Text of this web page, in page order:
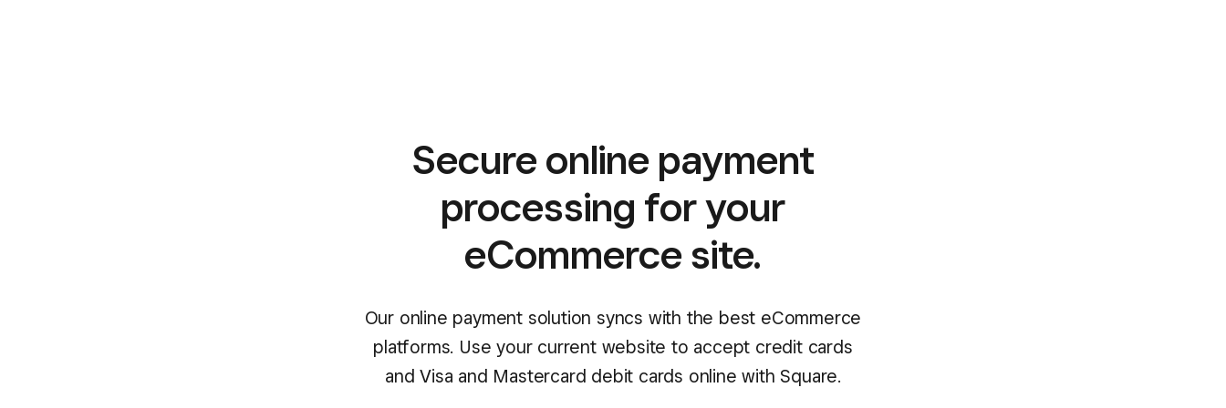
Secure online payment
processing for your
eCommerce site.
Our online payment solution syncs with the best eCommerce
platforms. Use your current website to accept credit cards
and Visa and Mastercard debit cards online with Square.